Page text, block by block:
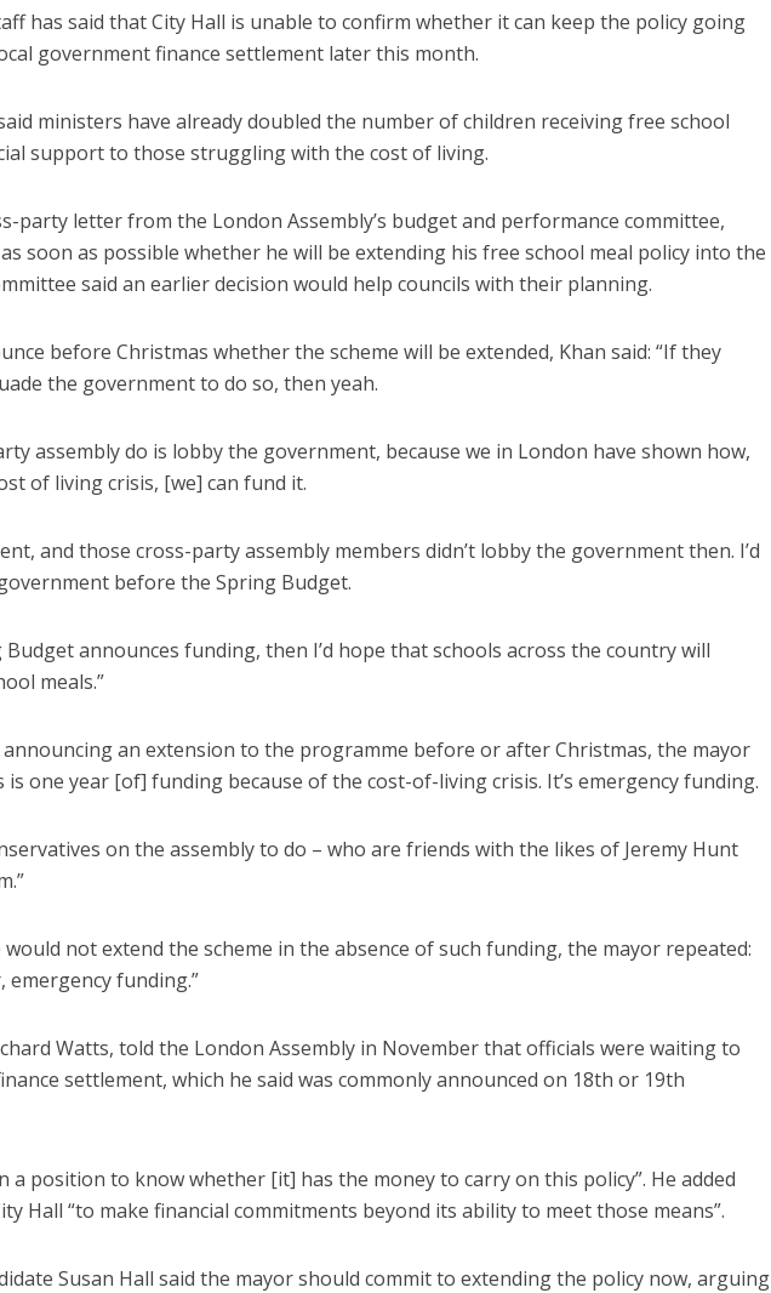
has said that City Hall is unable to confirm whether it can keep the policy going
government finance settlement later this month.
ministers have already doubled the number of children receiving free school
support to those struggling with the cost of living.
party letter from the London Assembly’s budget and performance committee,
soon as possible whether he will be extending his free school meal policy into the
said an earlier decision would help councils with their planning.
before Christmas whether the scheme will be extended, Khan said: “If they
the government to do so, then yeah.
assembly do is lobby the government, because we in London have shown how,
of living crisis, [we] can fund it.
and those cross-party assembly members didn’t lobby the government then. I’d
before the Spring Budget.
announces funding, then I’d hope that schools across the country will
meals.”
an extension to the programme before or after Christmas, the mayor
is one year [of] funding because of the cost-of-living crisis. It’s emergency funding.
on the assembly to do – who are friends with the likes of Jeremy Hunt
not extend the scheme in the absence of such funding, the mayor repeated:
emergency funding.”
Watts, told the London Assembly in November that officials were waiting to
settlement, which he said was commonly announced on 18th or 19th
a position to know whether [it] has the money to carry on this policy”. He added
Hall “to make financial commitments beyond its ability to meet those means”.
Susan Hall said the mayor should commit to extending the policy now, arguing